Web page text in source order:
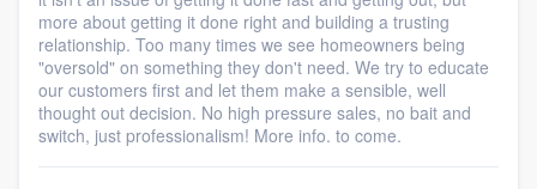
more about getting it done right and building a trusting
relationship. Too many times we see homeowners being
"oversold" on something they don't need. We try to educate
our customers first and let them make a sensible, well
thought out decision. No high pressure sales, no bait and
switch, just professionalism! More info. to come.